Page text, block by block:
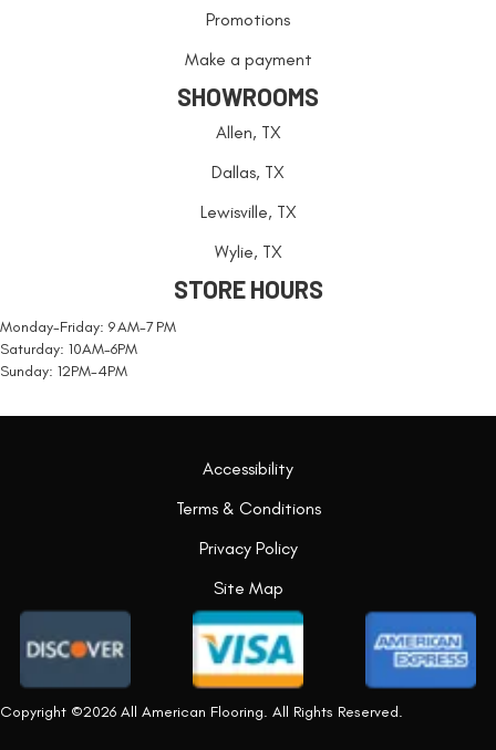
Promotions
Make a payment
SHOWROOMS
Allen, TX
Dallas, TX
Lewisville, TX
Wylie, TX
STORE HOURS
Monday-Friday: 9 AM-7 PM
Saturday: 10AM-6PM
Sunday: 12PM-4PM
Copyright ©2026 All American Flooring. All Rights Reserved.
Accessibility
Terms & Conditions
Privacy Policy
Site Map